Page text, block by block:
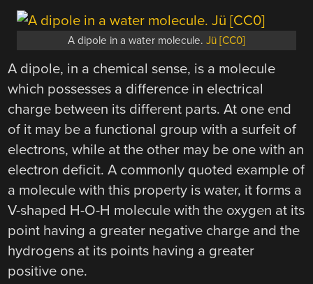
A dipole in a water molecule. Jü [CC0]
A dipole, in a chemical sense, is a molecule
which possesses a difference in electrical
charge between its different parts. At one end
of it may be a functional group with a surfeit of
electrons, while at the other may be one with an
electron deficit. A commonly quoted example of
a molecule with this property is water, it forms a
V-shaped H-O-H molecule with the oxygen at its
point having a greater negative charge and the
hydrogens at its points having a greater
positive one.